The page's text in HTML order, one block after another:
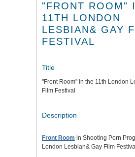
"FRONT ROOM"
11TH LONDON
LESBIAN& GAY
FESTIVAL
Title
"Front Room" in the 11th London
Film Festival
Description
Front Room in Shooting Porn
London Lesbian& Gay Film